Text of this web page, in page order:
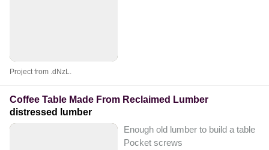
Project from .dNzL.
Coffee Table Made From Reclaimed Lumber
distressed lumber
Enough old lumber to build a table
Pocket screws